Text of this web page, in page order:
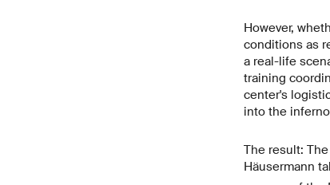
However,
conditions as
a real-life
training
center's
into the
The result:
Häusermann